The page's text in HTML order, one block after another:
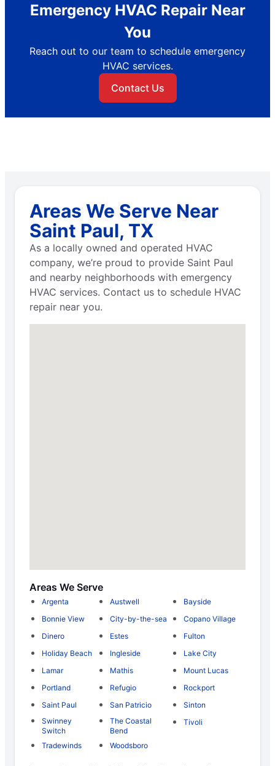
Emergency HVAC Repair Near
You
Reach out to our team to schedule emergency
HVAC services.
Contact Us
Areas We Serve Near
Saint Paul, TX
As a locally owned and operated HVAC
company, we’re proud to provide Saint Paul
and nearby neighborhoods with emergency
HVAC services. Contact us to schedule HVAC
repair near you.
Areas We Serve
Argenta Austwell
Bayside
Bonnie View
City-by-the-sea
Copano Village
Dinero
Estes
Fulton
Holiday Beach
Ingleside
Lake City
Lamar
Mathis
Mount Lucas
Portland
Refugio
Rockport
Saint Paul
San Patricio
Sinton
Swinney
Switch
The Coastal
Bend
Tivoli
Tradewinds Woodsboro